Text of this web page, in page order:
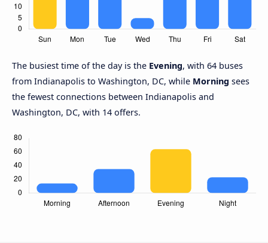
The busiest time of the day is the Evening, with 64 buses
from Indianapolis to Washington, DC, while Morning sees
the fewest connections between Indianapolis and
Washington, DC, with 14 offers.